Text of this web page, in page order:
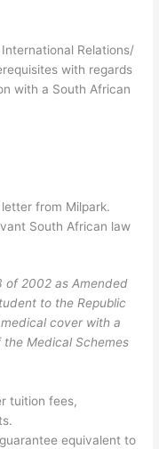
Relations/
with regards
with a South African
from Milpark.
South African law
of 2002 as Amended
to the Republic
cover with a
Medical Schemes
tuition fees,
equivalent to